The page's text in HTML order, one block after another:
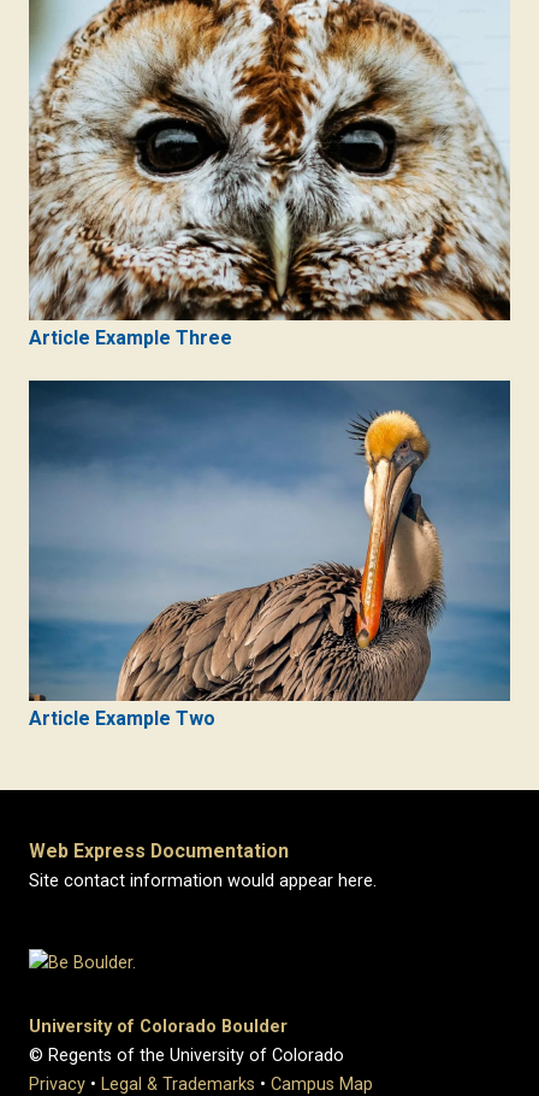
Article Example Three
Article Example Two
Web Express Documentation
Site contact information would appear here.
University of Colorado Boulder
© Regents of the University of Colorado
Privacy • Legal & Trademarks • Campus Map